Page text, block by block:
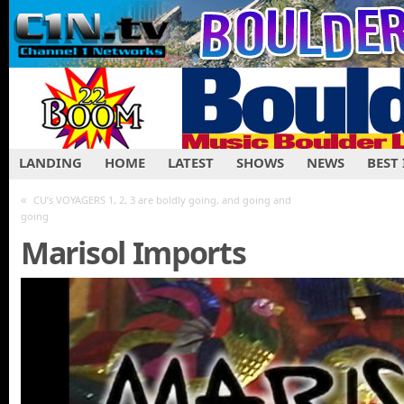
LANDING HOME LATEST SHOWS NEWS
« CU’s VOYAGERS 1, 2, 3 are boldly going, and going and
going
Marisol Imports